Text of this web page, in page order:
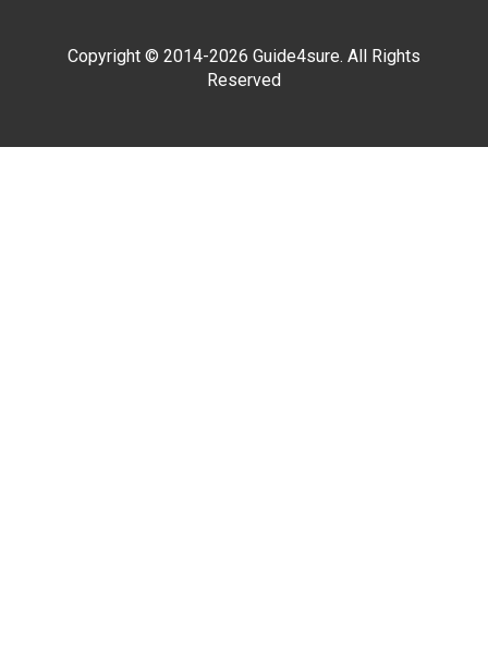
Copyright © 2014-2026 Guide4sure. All Rights
Reserved